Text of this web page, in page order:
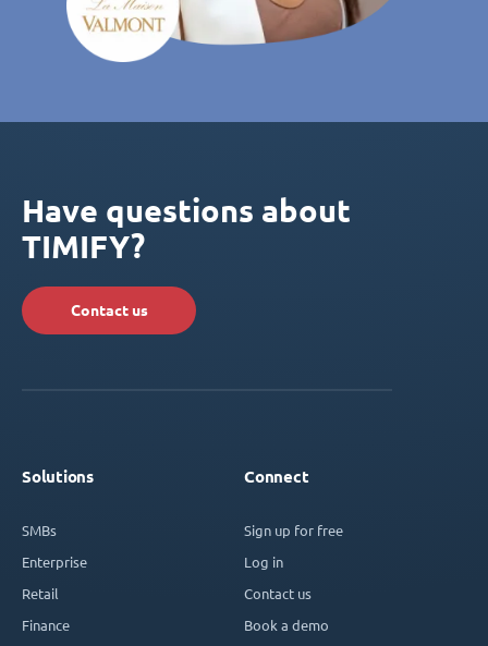
Have questions about
TIMIFY?
Contact us
Solutions
SMBs
Enterprise
Retail
Finance
Connect
Sign up for free
Log in
Contact us
Book a demo